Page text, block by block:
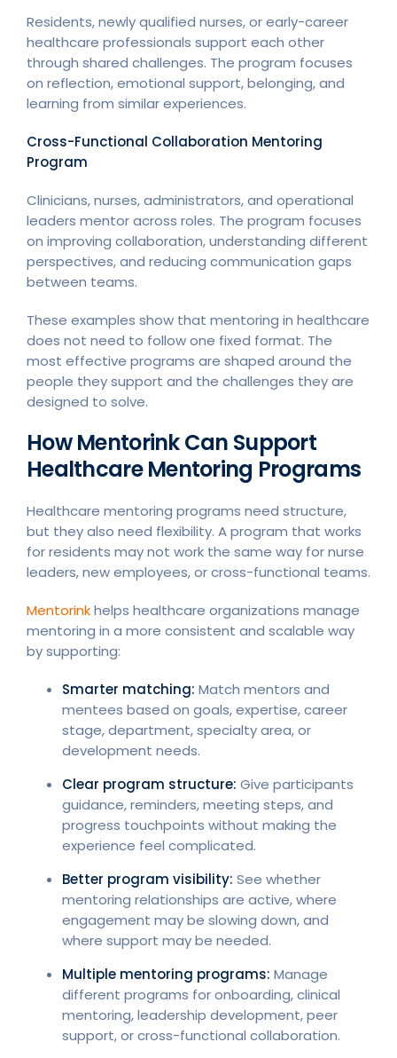
Residents, newly qualified nurses, or early-career
healthcare professionals support each other
through shared challenges. The program focuses
on reflection, emotional support, belonging, and
learning from similar experiences.
Cross-Functional Collaboration Mentoring
Program
Clinicians, nurses, administrators, and operational
leaders mentor across roles. The program focuses
on improving collaboration, understanding different
perspectives, and reducing communication gaps
between teams.
These examples show that mentoring in healthcare
does not need to follow one fixed format. The
most effective programs are shaped around the
people they support and the challenges they are
designed to solve.
How Mentorink Can Support
Healthcare Mentoring Programs
Healthcare mentoring programs need structure,
but they also need flexibility. A program that works
for residents may not work the same way for nurse
leaders, new employees, or cross-functional teams.
Mentorinkhelps healthcare organizations manage
mentoring in a more consistent and scalable way
by supporting:
Smarter matching: Match mentors and
mentees based on goals, expertise, career
stage, department, specialty area, or
development needs.
Clear program structure: Give participants
guidance, reminders, meeting steps, and
progress touchpoints without making the
experience feel complicated.
Better program visibility: See whether
mentoring relationships are active, where
engagement may be slowing down, and
where support may be needed.
Multiple mentoring programs: Manage
different programs for onboarding, clinical
mentoring, leadership development, peer
support, or cross-functional collaboration.